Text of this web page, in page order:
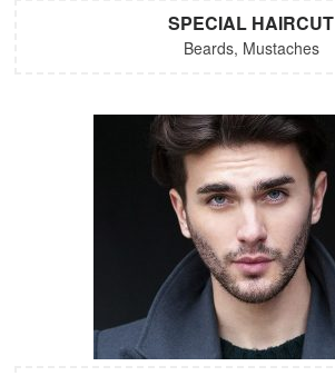
SPECIAL HAIRCUT
Beards, Mustaches